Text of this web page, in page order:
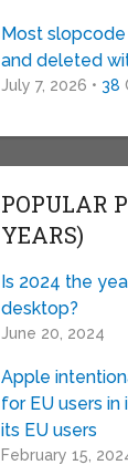
Most
and deleted
July 7, 2026 • 38
POPULAR
YEARS)
Is 2024 the
desktop?
June 20, 2024
Apple
for EU users in
its EU users
February 15,